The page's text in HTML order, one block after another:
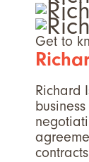
Get to
Richard